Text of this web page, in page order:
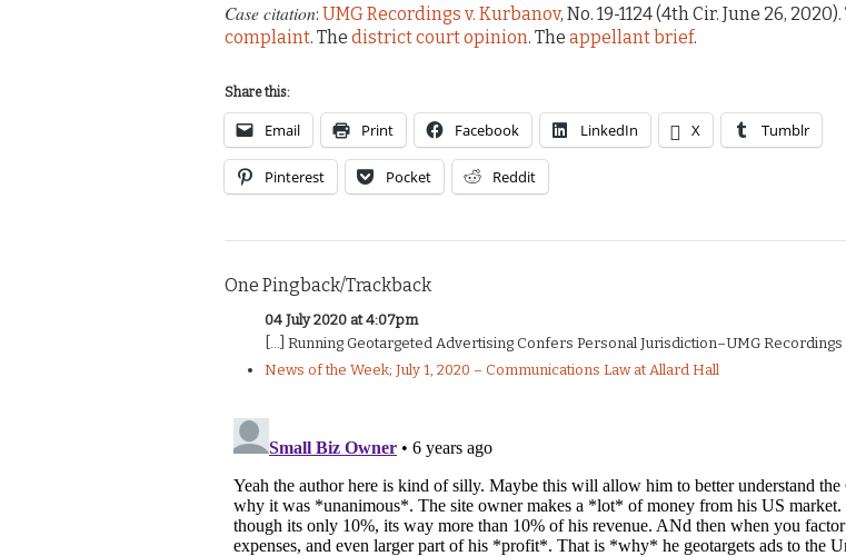
Case citation: UMG Recordings v. Kurbanov, No. 19-1124 (4th Cir. June 26, 2020).
complaint. The district court opinion. The appellant brief.
Share this:
Email Print Facebook LinkedIn X Tumblr
Pinterest Pocket Reddit
One Pingback/Trackback
04 July 2020 at 4:07pm
[…] Running Geotargeted Advertising Confers Personal Jurisdiction–UMG Recordings
News of the Week; July 1, 2020 – Communications Law at Allard Hall